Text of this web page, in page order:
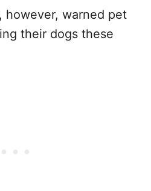
however, warned pet
their dogs these